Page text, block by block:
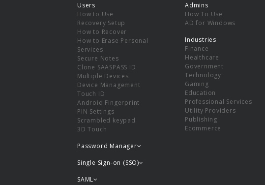
Users
How to Use
Recovery Setup
How to Recover
How to Erase Personal
Services
Secure Notes
Clone SAASPASS ID
Multiple Devices
Device Management
Touch ID
Android Fingerprint
PIN Settings
Scrambled keypad
3D Touch
Password Manager
Single Sign-on (SSO)
SAML
Admins
How To Use
AD for Windows
Industries
Finance
Healthcare
Government
Technology
Gaming
Education
Professional Services
Utility Providers
Publishing
Ecommerce